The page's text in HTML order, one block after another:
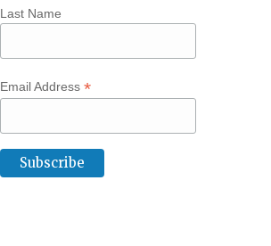
Last Name
Email Address*